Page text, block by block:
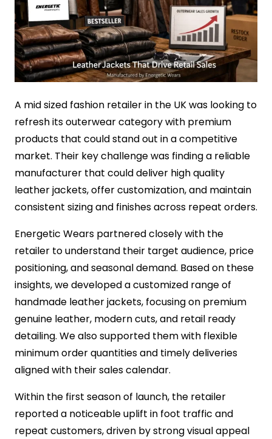
A mid sized fashion retailer in the UK was looking to
refresh its outerwear category with premium
products that could stand out in a competitive
market. Their key challenge was finding a reliable
manufacturer that could deliver high quality
leather jackets, offer customization, and maintain
consistent sizing and finishes across repeat orders.
Energetic Wears partnered closely with the
retailer to understand their target audience, price
positioning, and seasonal demand. Based on these
insights, we developed a customized range of
handmade leather jackets, focusing on premium
genuine leather, modern cuts, and retail ready
detailing. We also supported them with flexible
minimum order quantities and timely deliveries
aligned with their sales calendar.
Within the first season of launch, the retailer
reported a noticeable uplift in foot traffic and
repeat customers, driven by strong visual appeal